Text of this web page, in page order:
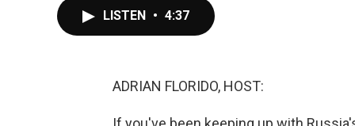
LISTEN • 4:37
ADRIAN FLORIDO, HOST: